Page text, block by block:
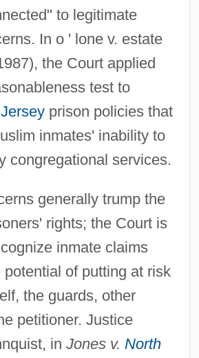
to legitimate
In o ' lone v. estate
the Court applied
test to
prison policies that
inmates' inability to
congregational services.
generally trump the
rights; the Court is
inmate claims
of putting at risk
the guards, other
petitioner. Justice
in Jones v. North